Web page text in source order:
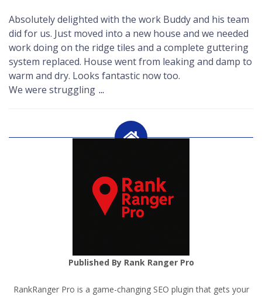
Absolutely delighted with the work Buddy and his team
did for us. Just moved into a new house and we needed
work doing on the ridge tiles and a complete guttering
system replaced. House went from leaking and damp to
warm and dry. Looks fantastic now too.
We were struggling ...
Published By Rank Ranger Pro
RankRanger Pro is a game-changing SEO plugin that gets your